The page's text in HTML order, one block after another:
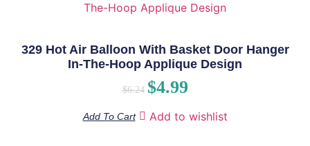
329 Hot Air Balloon With Basket Door Hanger
In-The-Hoop Applique Design
$6.24 $4.99
Add To Cart Add to wishlist